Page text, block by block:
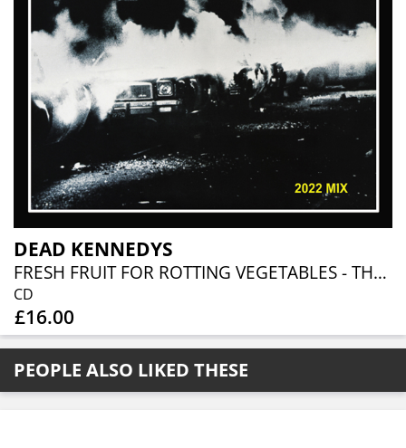
DEAD KENNEDYS
FRESH FRUIT FOR ROTTING VEGETABLES - THE 2022 MIX
CD
£16.00
PEOPLE ALSO LIKED THESE